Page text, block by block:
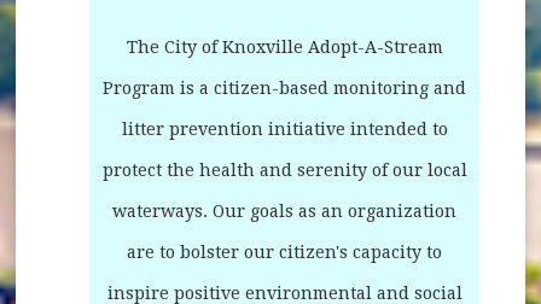
The City of Knoxville Adopt-A-Stream
Program is a citizen-based monitoring and
litter prevention initiative intended to
protect the health and serenity of our local
waterways. Our goals as an organization
are to bolster our citizen's capacity to
inspire positive environmental and social